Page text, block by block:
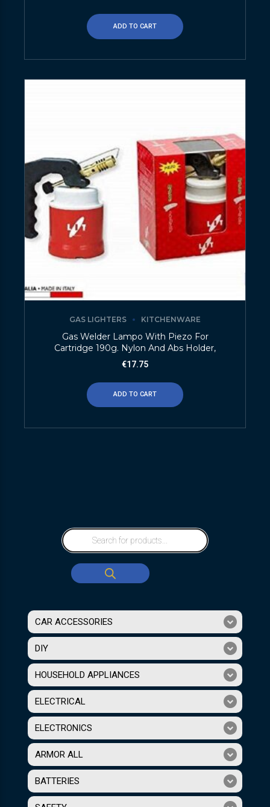
ADD TO CART
GAS LIGHTERS KITCHENWARE
Gas Welder Lampo With Piezo For
Cartridge 190g. Nylon And Abs Holder,
€17.75
ADD TO CART
CAR ACCESSORIES
DIY
HOUSEHOLD APPLIANCES
ELECTRICAL
ELECTRONICS
ARMOR ALL
BATTERIES